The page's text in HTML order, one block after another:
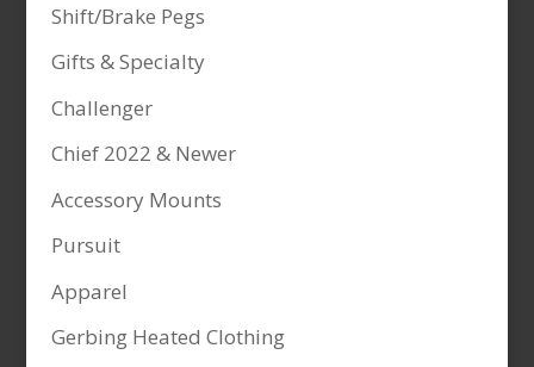
Shift/Brake Pegs
Gifts & Specialty
Challenger
Chief 2022 & Newer
Accessory Mounts
Pursuit
Apparel
Gerbing Heated Clothing